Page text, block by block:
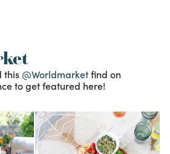
this @Worldmarketfind on
to get featured here!